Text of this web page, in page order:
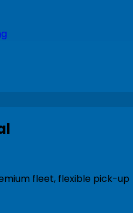
fleet, flexible pick-up